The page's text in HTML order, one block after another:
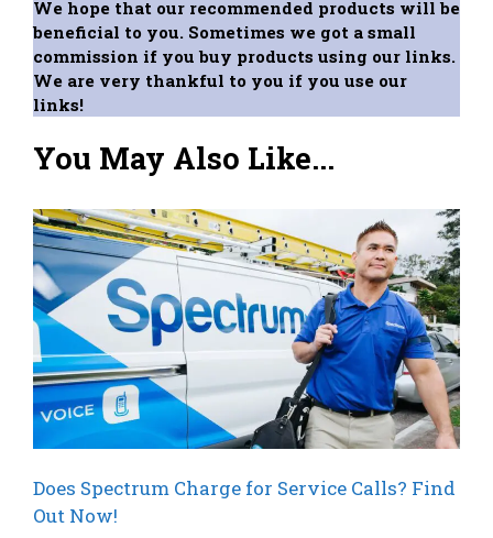
We hope that our recommended products will be
beneficial to you. Sometimes we got a small
commission if you buy products using our links.
We are very thankful to you if you use our
links!
You May Also Like...
Does Spectrum Charge for Service Calls? Find
Out Now!